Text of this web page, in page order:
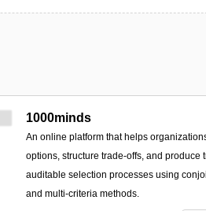
1000minds
An online platform that helps
options, structure trade-offs, and produce
auditable selection processes using
and multi-criteria methods.